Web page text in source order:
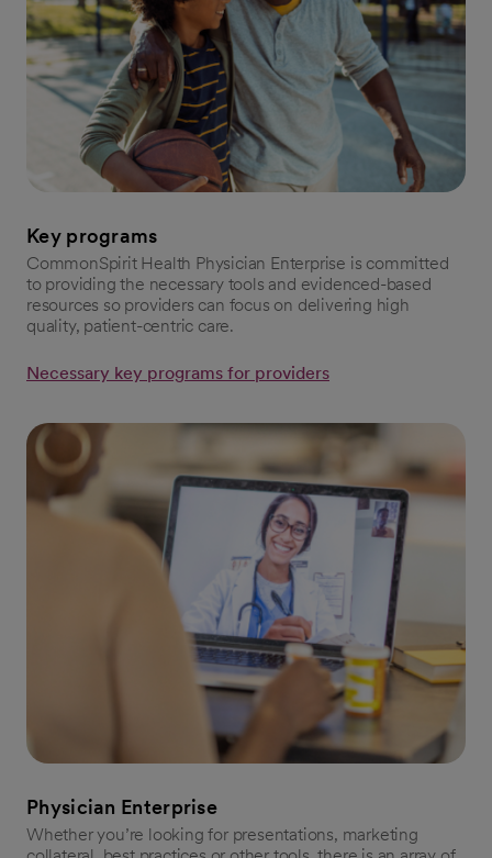
Key programs
CommonSpirit Health Physician Enterprise is committed
to providing the necessary tools and evidenced-based
resources so providers can focus on delivering high
quality, patient-centric care.
Necessary key programs for providers
Physician Enterprise
Whether you’re looking for presentations, marketing